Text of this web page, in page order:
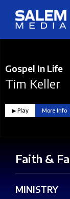
Gospel In Life
Tim Keller
▶︎ Play More Info
Faith &
MINISTRY